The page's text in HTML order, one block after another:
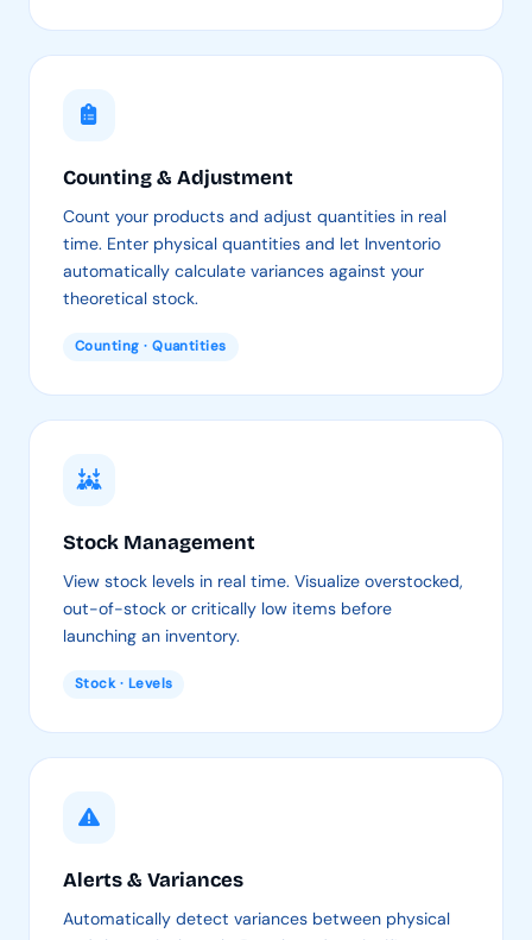
Counting & Adjustment
Count your products and adjust quantities in real
time. Enter physical quantities and let Inventorio
automatically calculate variances against your
theoretical stock.
Counting · Quantities
Stock Management
View stock levels in real time. Visualize overstocked,
out-of-stock or critically low items before
launching an inventory.
Stock · Levels
Alerts & Variances
Automatically detect variances between physical